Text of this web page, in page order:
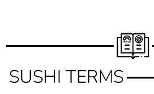
SUSHI TERMS